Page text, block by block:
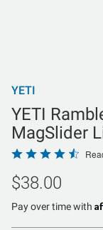
YETI
YETI
MagSlider
Rated
4.6
out
of
$38.00
Pay over time with